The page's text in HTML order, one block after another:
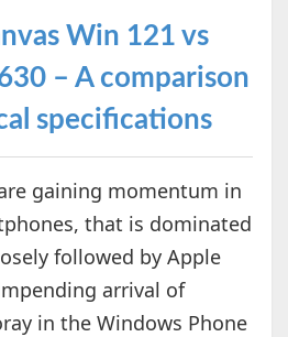
Win 121 vs
– A comparison
specifications
gaining momentum in
that is dominated
followed by Apple
arrival of
in the Windows Phone